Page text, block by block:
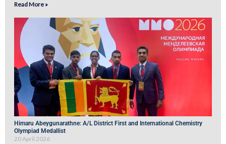
Read More »
Himaru Abeygunarathne: A/L District First and International Chemistry
Olympiad Medallist
20 April 2026